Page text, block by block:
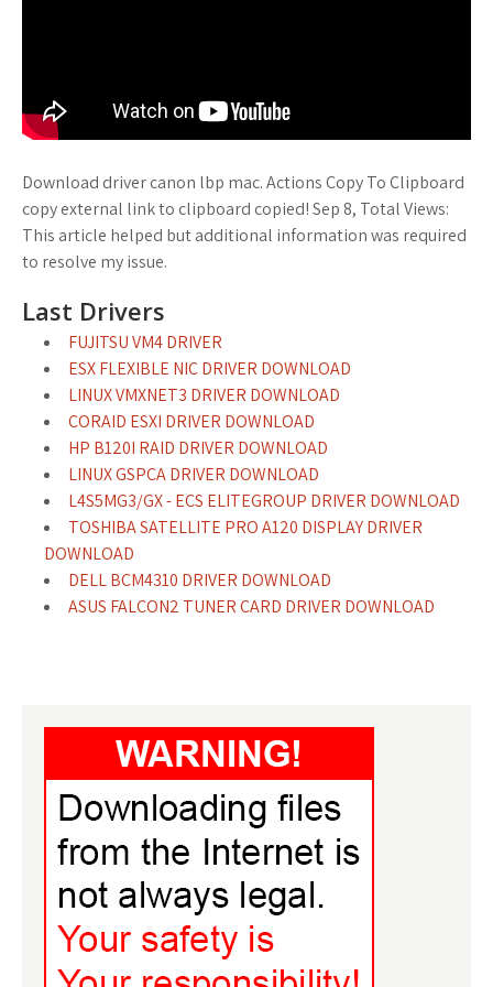
Download driver canon lbp mac. Actions Copy To Clipboard
copy external link to clipboard copied! Sep 8, Total Views:
This article helped but additional information was required
to resolve my issue.
Last Drivers
FUJITSU VM4 DRIVER
ESX FLEXIBLE NIC DRIVER DOWNLOAD
LINUX VMXNET3 DRIVER DOWNLOAD
CORAID ESXI DRIVER DOWNLOAD
HP B120I RAID DRIVER DOWNLOAD
LINUX GSPCA DRIVER DOWNLOAD
L4S5MG3/GX - ECS ELITEGROUP DRIVER DOWNLOAD
TOSHIBA SATELLITE PRO A120 DISPLAY DRIVER
DOWNLOAD
DELL BCM4310 DRIVER DOWNLOAD
ASUS FALCON2 TUNER CARD DRIVER DOWNLOAD